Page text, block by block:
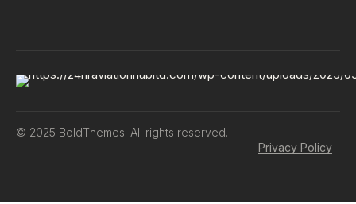
© 2025 BoldThemes. All rights reserved.
Privacy Policy